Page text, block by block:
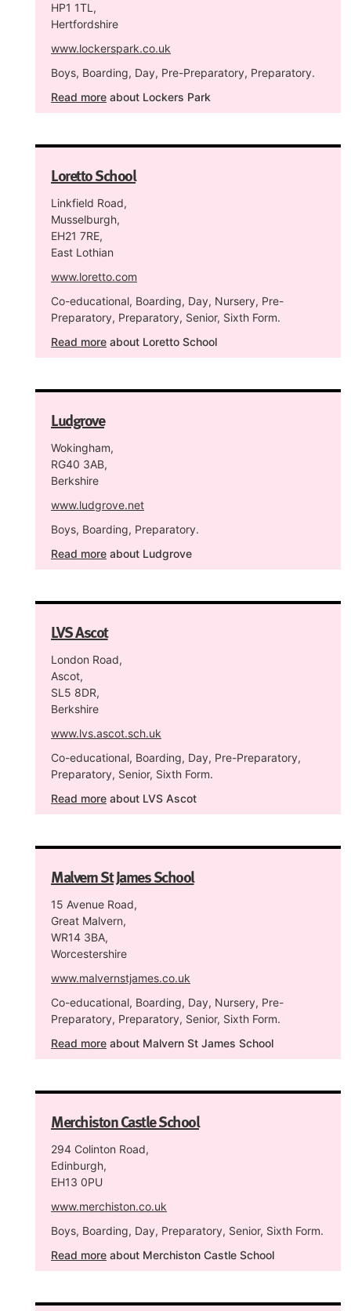
HP1 1TL,
Hertfordshire
www.lockerspark.co.uk
Boys, Boarding, Day, Pre-Preparatory, Preparatory.
Read more about Lockers Park
Loretto School
Linkfield Road,
Musselburgh,
EH21 7RE,
East Lothian
www.loretto.com
Co-educational, Boarding, Day, Nursery, Pre-
Preparatory, Preparatory, Senior, Sixth Form.
Read more about Loretto School
Ludgrove
Wokingham,
RG40 3AB,
Berkshire
www.ludgrove.net
Boys, Boarding, Preparatory.
Read more about Ludgrove
LVS Ascot
London Road,
Ascot,
SL5 8DR,
Berkshire
www.lvs.ascot.sch.uk
Co-educational, Boarding, Day, Pre-Preparatory,
Preparatory, Senior, Sixth Form.
Read more about LVS Ascot
Malvern St James School
15 Avenue Road,
Great Malvern,
WR14 3BA,
Worcestershire
www.malvernstjames.co.uk
Co-educational, Boarding, Day, Nursery, Pre-
Preparatory, Preparatory, Senior, Sixth Form.
Read more about Malvern St James School
Merchiston Castle School
294 Colinton Road,
Edinburgh,
EH13 0PU
www.merchiston.co.uk
Boys, Boarding, Day, Preparatory, Senior, Sixth Form.
Read more about Merchiston Castle School